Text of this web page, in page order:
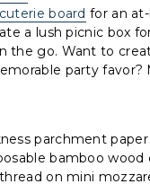
board for an
a lush picnic box
the go. Want to
party favor?
parchment
bamboo wood
on mini